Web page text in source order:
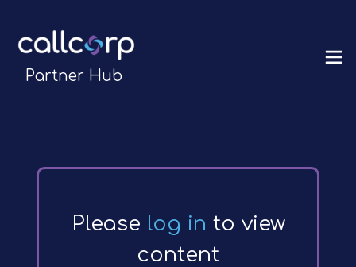
Partner Hub
Please log in to view
content